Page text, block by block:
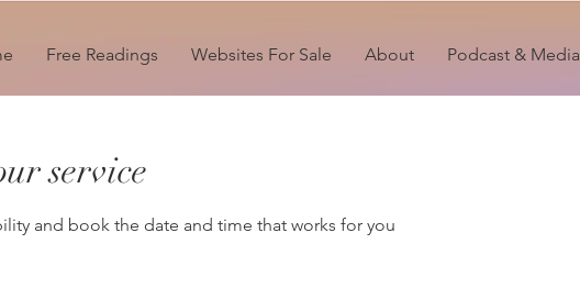
Free Readings Websites For Sale About Podcast & Media
service
and book the date and time that works for you